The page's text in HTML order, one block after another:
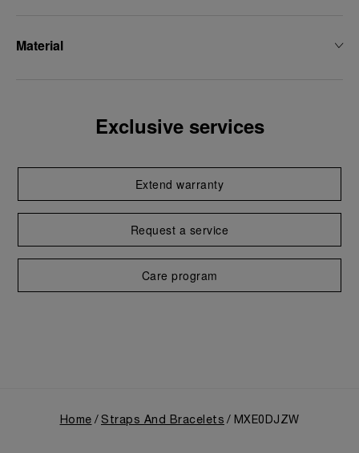
Material
Exclusive services
Extend warranty
Request a service
Care program
Home Straps And Bracelets MXE0DJZW